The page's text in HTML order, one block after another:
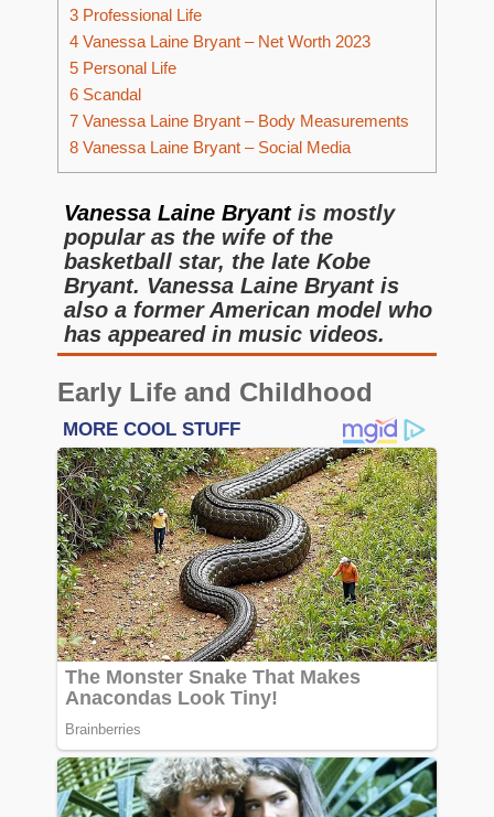
3 Professional Life
4 Vanessa Laine Bryant – Net Worth 2023
5 Personal Life
6 Scandal
7 Vanessa Laine Bryant – Body Measurements
8 Vanessa Laine Bryant – Social Media
Vanessa Laine Bryantis mostly
popular as the wife of the
basketball star, the late Kobe
Bryant. Vanessa Laine Bryant is
also a former American model who
has appeared in music videos.
Early Life and Childhood